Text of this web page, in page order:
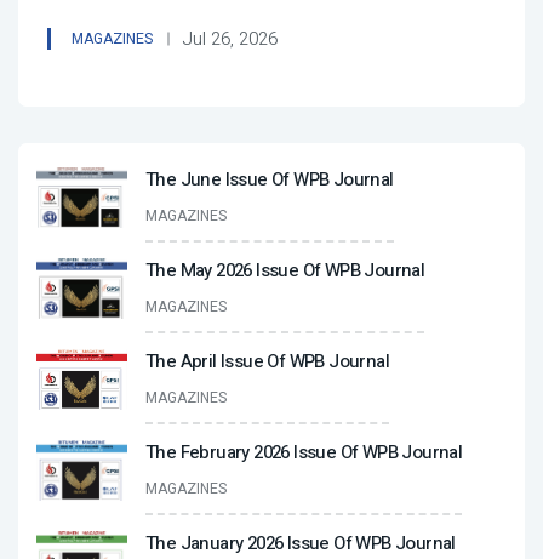
MAGAZINES Jul 26, 2026
The June Issue Of WPB Journal
MAGAZINES
The May 2026 Issue Of WPB Journal
MAGAZINES
The April Issue Of WPB Journal
MAGAZINES
The February 2026 Issue Of WPB Journal
MAGAZINES
The January 2026 Issue Of WPB Journal